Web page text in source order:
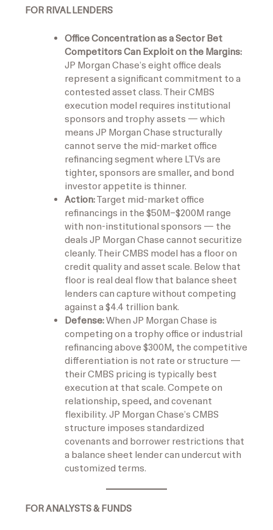
FOR RIVAL LENDERS
Office Concentration as a Sector Bet
Competitors Can Exploit on the Margins:
JP Morgan Chase’s eight office deals
represent a significant commitment to a
contested asset class. Their CMBS
execution model requires institutional
sponsors and trophy assets — which
means JP Morgan Chase structurally
cannot serve the mid-market office
refinancing segment where LTVs are
tighter, sponsors are smaller, and bond
investor appetite is thinner.
Action:Target mid-market office
refinancings in the $50M–$200M range
with non-institutional sponsors — the
deals JP Morgan Chase cannot securitize
cleanly. Their CMBS model has a floor on
credit quality and asset scale. Below that
floor is real deal flow that balance sheet
lenders can capture without competing
against a $4.4 trillion bank.
Defense:When JP Morgan Chase is
competing on a trophy office or industrial
refinancing above $300M, the competitive
differentiation is not rate or structure —
their CMBS pricing is typically best
execution at that scale. Compete on
relationship, speed, and covenant
flexibility. JP Morgan Chase’s CMBS
structure imposes standardized
covenants and borrower restrictions that
a balance sheet lender can undercut with
customized terms.
FOR ANALYSTS & FUNDS